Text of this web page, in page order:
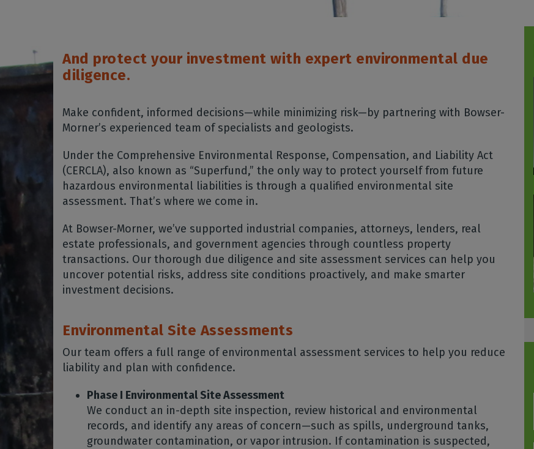
And protect your investment with expert environmental due
diligence.
Make confident, informed decisions—while minimizing risk—by partnering with Bowser-
Morner’s experienced team of specialists and geologists.
Under the Comprehensive Environmental Response, Compensation, and Liability Act
(CERCLA), also known as “Superfund,” the only way to protect yourself from future
hazardous environmental liabilities is through a qualified environmental site
assessment. That’s where we come in.
At Bowser-Morner, we’ve supported industrial companies, attorneys, lenders, real
estate professionals, and government agencies through countless property
transactions. Our thorough due diligence and site assessment services can help you
uncover potential risks, address site conditions proactively, and make smarter
investment decisions.
Environmental Site Assessments
Our team offers a full range of environmental assessment services to help you reduce
liability and plan with confidence.
Phase I Environmental Site Assessment
We conduct an in-depth site inspection, review historical and environmental
records, and identify any areas of concern—such as spills, underground tanks,
groundwater contamination, or vapor intrusion. If contamination is suspected,